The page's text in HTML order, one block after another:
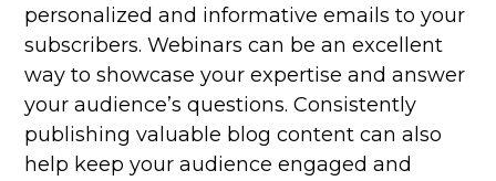
personalized and informative emails to your
subscribers. Webinars can be an excellent
way to showcase your expertise and answer
your audience’s questions. Consistently
publishing valuable blog content can also
help keep your audience engaged and